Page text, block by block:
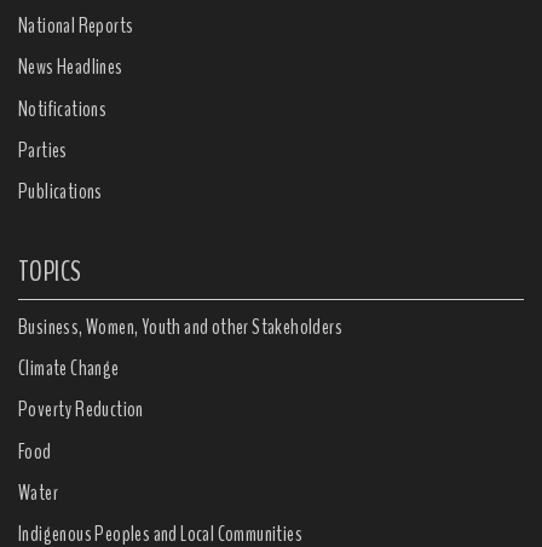
National Reports
News Headlines
Notifications
Parties
Publications
TOPICS
Business, Women, Youth and other Stakeholders
Climate Change
Poverty Reduction
Food
Water
Indigenous Peoples and Local Communities